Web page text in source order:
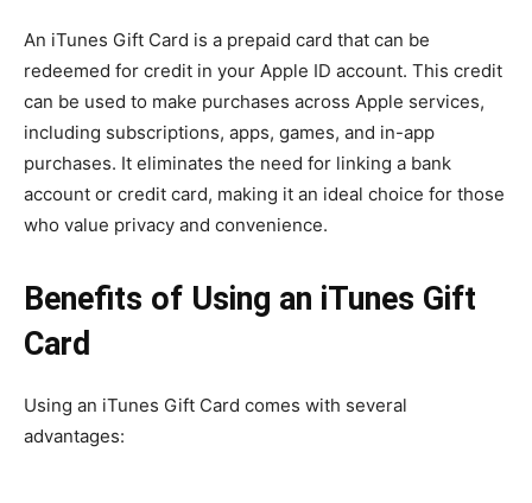
An iTunes Gift Card is a prepaid card that can be
redeemed for credit in your Apple ID account. This credit
can be used to make purchases across Apple services,
including subscriptions, apps, games, and in-app
purchases. It eliminates the need for linking a bank
account or credit card, making it an ideal choice for those
who value privacy and convenience.
Benefits of Using an iTunes Gift
Card
Using an iTunes Gift Card comes with several
advantages: